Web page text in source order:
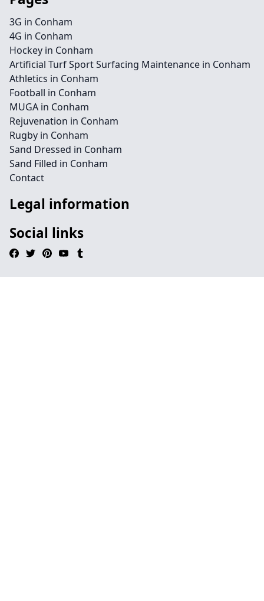
3G in Conham
4G in Conham
Hockey in Conham
Artificial Turf Sport Surfacing Maintenance in Conham
Athletics in Conham
Football in Conham
MUGA in Conham
Rejuvenation in Conham
Rugby in Conham
Sand Dressed in Conham
Sand Filled in Conham
Contact
Legal information
Social links